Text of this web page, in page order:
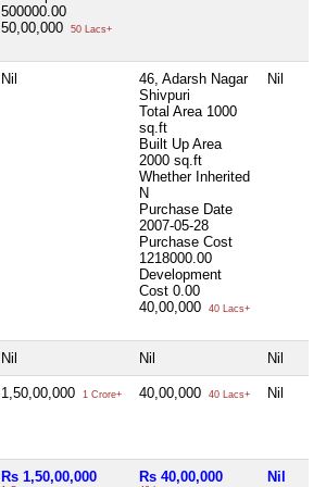
500000.00
50,00,000
50 Lacs+
Nil
46, Adarsh Nagar
Shivpuri
Total Area 1000
sq.ft
Built Up Area
2000 sq.ft
Whether Inherited
N
Purchase Date
2007-05-28
Purchase Cost
1218000.00
Development
Cost 0.00
40,00,000
40 Lacs+
Nil
Nil Nil Nil
1,50,00,000 1 Crore+ 40,00,000 40 Lacs+ Nil
Rs 1,50,00,000 Rs 40,00,000 Nil